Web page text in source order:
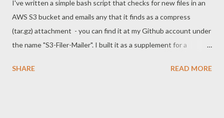
[19/Jan/2016:19:43:15 -0500] "GET /robots.txt HTTP/1.1" 403
5 40.77.167.20 - - [19/Jan/2016:19:43:15 -0500] "GET
/robots.txt HTTP/1.1" 403 5 40.77.167.20 - -
[19/Jan/2016:19:43:15 -0500...
I've written a simple bash script that checks for new files in an
AWS S3 bucket and emails any that it finds as a compress
(tar.gz) attachment - you can find it at my Github account under
the name "S3-Filer-Mailer". I built it as a supplement for a
mailer or database. Using S3 for contact forms is attractive
SHARE READ MORE